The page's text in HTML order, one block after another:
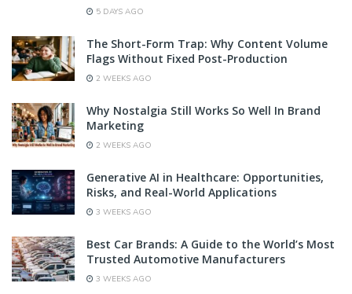
5 DAYS AGO
The Short-Form Trap: Why Content Volume
Flags Without Fixed Post-Production
2 WEEKS AGO
Why Nostalgia Still Works So Well In Brand
Marketing
2 WEEKS AGO
Generative AI in Healthcare: Opportunities,
Risks, and Real-World Applications
3 WEEKS AGO
Best Car Brands: A Guide to the World’s Most
Trusted Automotive Manufacturers
3 WEEKS AGO